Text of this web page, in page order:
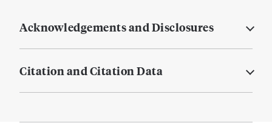
Acknowledgements and Disclosures
Citation and Citation Data